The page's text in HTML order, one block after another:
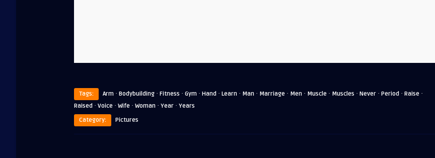
Tags: Arm · Bodybuilding · Fitness · Gym · Hand · Learn · Man · Marriage · Men · Muscle · Muscles · Never · Period · Raise ·
Raised · Voice · Wife · Woman · Year · Years
Category:
Pictures